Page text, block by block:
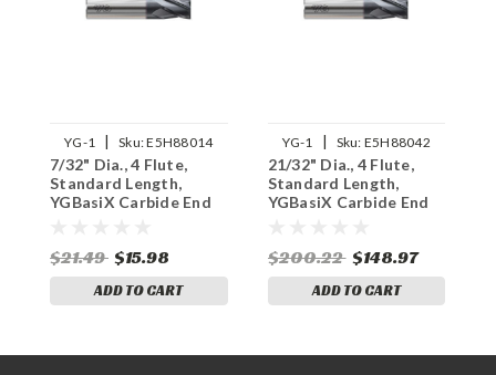
YG-1 | Sku:E5H88014
7/32" Dia., 4 Flute,
Standard Length,
YGBasiX Carbide End
$21.49 $15.98
ADD TO CART
YG-1 | Sku: E5H88042
21/32" Dia., 4 Flute,
Standard Length,
YGBasiX Carbide End
$200.22 $148.97
ADD TO CART